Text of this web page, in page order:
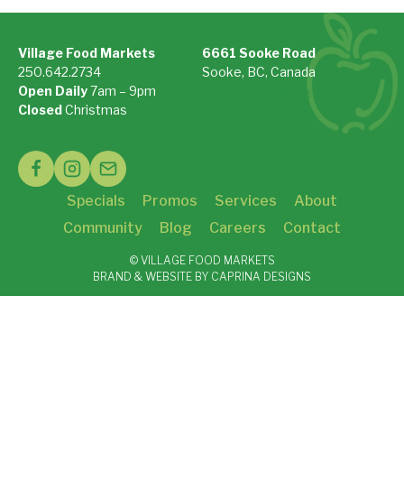
Village Food Markets
250.642.2734
Open Daily7am – 9pm
ClosedChristmas
6661 Sooke Road
Sooke, BC, Canada
On Google Maps »
Specials Promos Services
About
Community
Blog Careers Contact
© VILLAGE FOOD MARKETS
BRAND & WEBSITE BY CAPRINA DESIGNS